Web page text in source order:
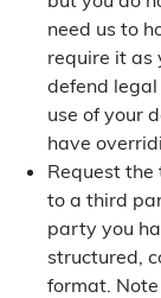
need us to
require it as
defend
use of your
have
Request
to a third
party you
structured,
format.